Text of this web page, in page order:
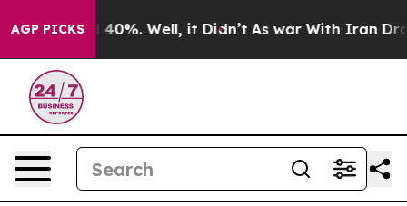
AGP PICKS
Around 40%. Well, it Didn’t As war With Iran Drove